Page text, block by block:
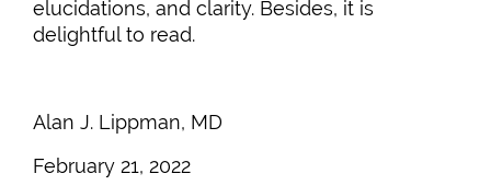
elucidations, and clarity. Besides, it is
delightful to read.
Alan J. Lippman, MD
February 21, 2022